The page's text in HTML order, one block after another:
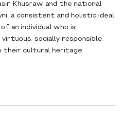
Khusraw and the national
a consistent and holistic ideal
an individual who is
socially responsible,
their cultural heritage.